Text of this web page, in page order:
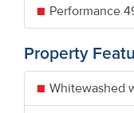
Performance
Property
Whitewashed